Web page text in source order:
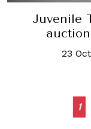
Juvenile
23
1